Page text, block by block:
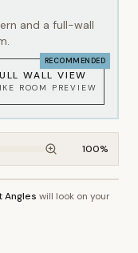
and a full-wall
RECOMMENDED
WALL VIEW
ROOM PREVIEW
100%
~2.7m wall height
Angles will look on your